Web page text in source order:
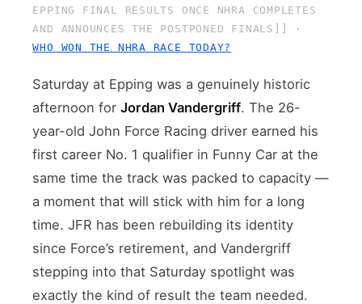
EPPING FINAL RESULTS ONCE NHRA COMPLETES
AND ANNOUNCES THE POSTPONED FINALS]] ·
WHO WON THE NHRA RACE TODAY?
Saturday at Epping was a genuinely historic
afternoon forJordan Vandergriff. The 26-
year-old John Force Racing driver earned his
first career No. 1 qualifier in Funny Car at the
same time the track was packed to capacity —
a moment that will stick with him for a long
time. JFR has been rebuilding its identity
since Force’s retirement, and Vandergriff
stepping into that Saturday spotlight was
exactly the kind of result the team needed.